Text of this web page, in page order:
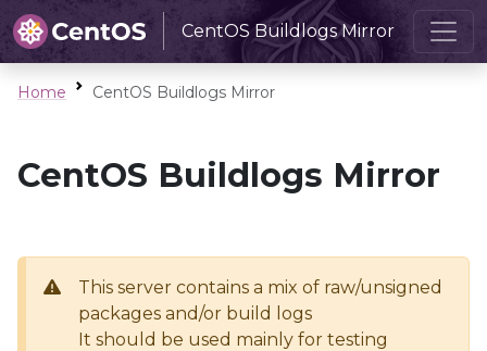
CentOS Buildlogs Mirror
Home CentOS Buildlogs Mirror
CentOS Buildlogs Mirror
This server contains a mix of raw/unsigned
packages and/or build logs
It should be used mainly for testing